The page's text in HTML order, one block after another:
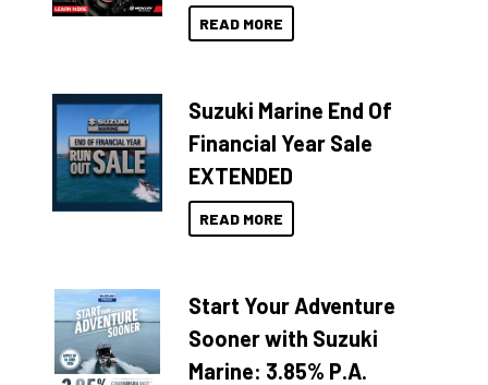
READ MORE
Suzuki Marine End Of
Financial Year Sale
EXTENDED
READ MORE
Start Your Adventure
Sooner with Suzuki
Marine: 3.85% P.A.